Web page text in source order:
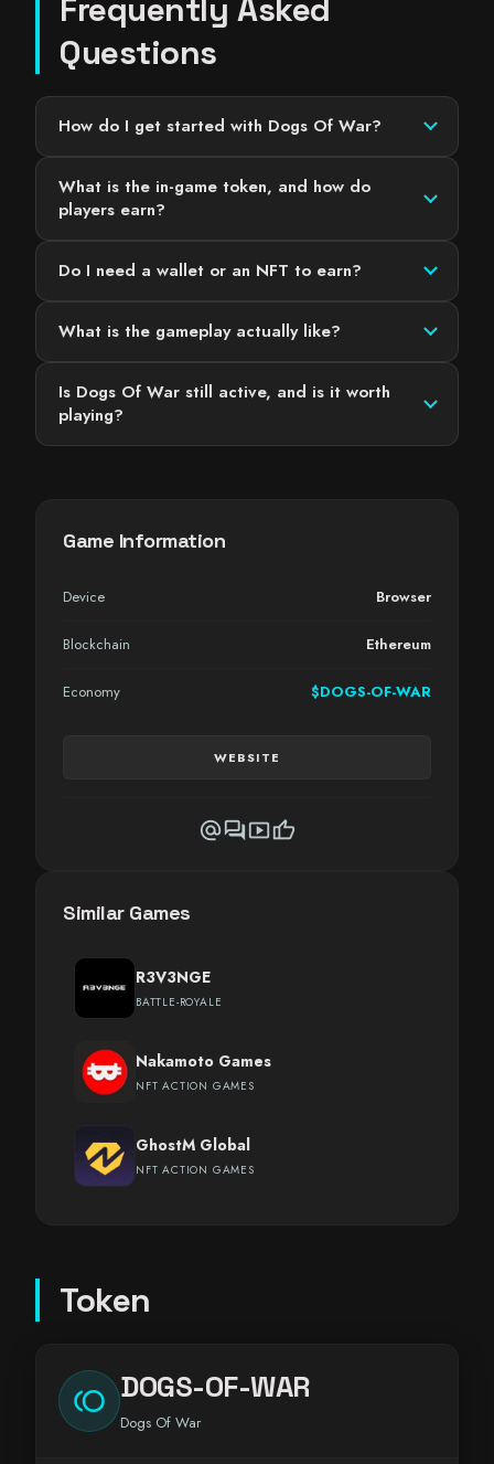
Frequently Asked
Questions
How do I get started with Dogs Of War?
What is the in-game token, and how do
players earn?
Do I need a wallet or an NFT to earn?
What is the gameplay actually like?
Is Dogs Of War still active, and is it worth
playing?
Game Information
Device Browser
Blockchain Ethereum
Economy $DOGS-OF-WAR
WEBSITE
alternate_emailforumsmart_displaythumb_up
Similar Games
R3V3NGE
BATTLE-ROYALE
Nakamoto Games
NFT ACTION GAMES
GhostM Global
NFT ACTION GAMES
Token
toll DOGS-OF-WAR
Dogs Of War